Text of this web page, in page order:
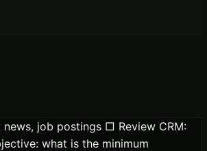
job postings □ Review CRM:
what is the minimum